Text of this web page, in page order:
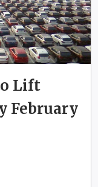
Lift
February